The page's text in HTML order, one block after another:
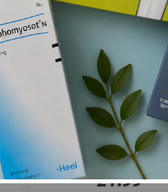
True Gum:Creamy
Butter 100g
£1.99